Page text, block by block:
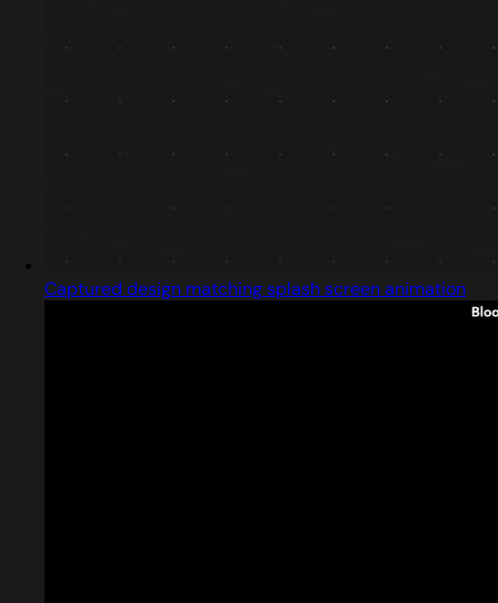
Captured design matching splash screen animation